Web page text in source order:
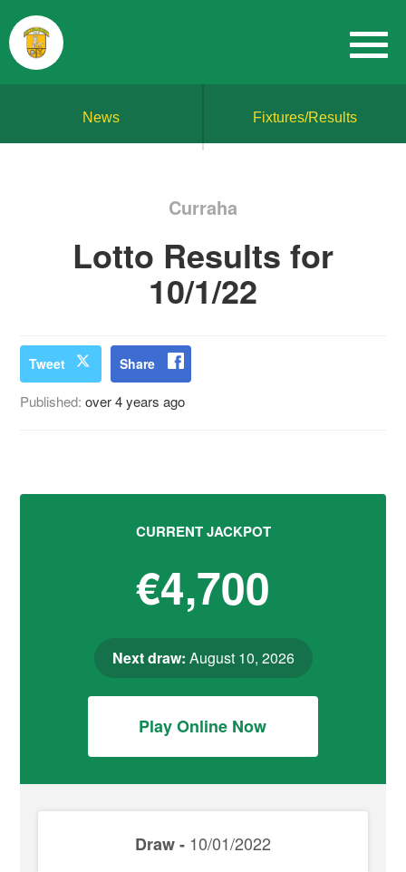
News Fixtures/Results
Curraha
Lotto Results for
10/1/22
Tweet Share
Published:over 4 years ago
CURRENT JACKPOT
€4,700
Next draw: August 10, 2026
Play Online Now
Draw - 10/01/2022